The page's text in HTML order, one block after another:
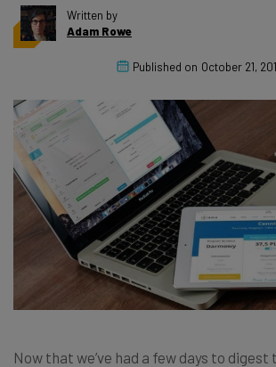
Written by
Adam Rowe
Published on October 21,
Now that we’ve had a few days to